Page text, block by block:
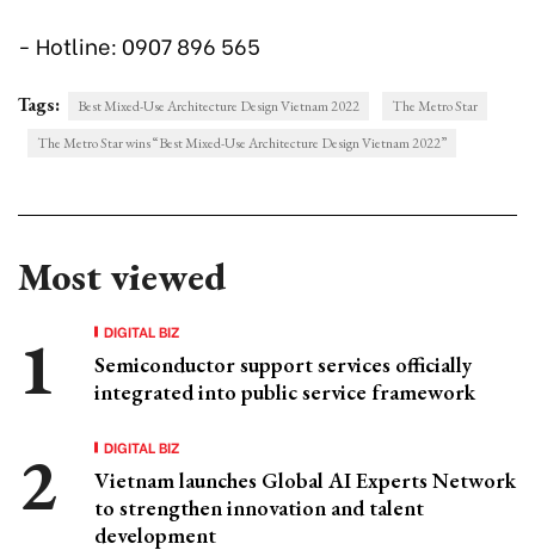
- Hotline: 0907 896 565
Tags: Best Mixed-Use Architecture Design Vietnam 2022
The Metro Star
The Metro Star wins “Best Mixed-Use Architecture Design Vietnam 2022”
Most viewed
DIGITAL BIZ
Semiconductor support services officially
integrated into public service framework
DIGITAL BIZ
Vietnam launches Global AI Experts Network
to strengthen innovation and talent
development